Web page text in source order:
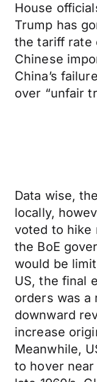
House
Trump has
the tariff rate
Chinese
China’s
over “unfair
Data wise,
locally,
voted to hike
the BoE
would be
US, the final
orders was a
downward
increase
Meanwhile,
to hover